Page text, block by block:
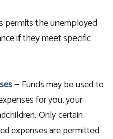
permits the unemployed
if they meet specific
— Funds may be used to
for you, your
Only certain
expenses are permitted.